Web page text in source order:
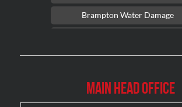
Brampton Water Damage
Burlington Asbestos Removal
Main Head Office